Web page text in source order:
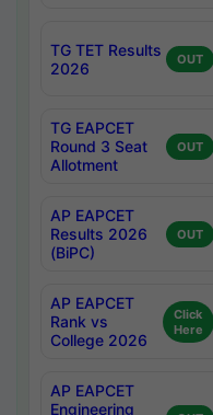
TG TET Results
2026
OUT
TG EAPCET
Round 3 Seat
Allotment
OUT
AP EAPCET
Results 2026
(BiPC)
OUT
AP EAPCET
Rank vs
College 2026
Click
Here
AP EAPCET
Engineering